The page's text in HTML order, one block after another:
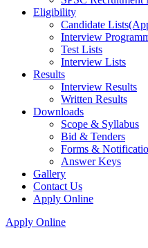
Eligibility
Candidate
Interview
Test Lists
Interview Lists
Results
Interview Results
Written Results
Downloads
Scope & Syllabus
Bid & Tenders
Forms &
Answer Keys
Gallery
Contact Us
Apply Online
Apply Online